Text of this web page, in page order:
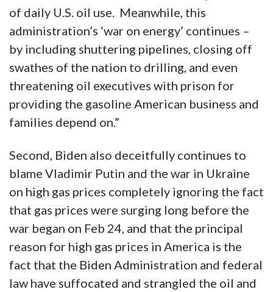
of daily U.S. oil use. Meanwhile, this
administration’s ‘war on energy’ continues –
by including shuttering pipelines, closing off
swathes of the nation to drilling, and even
threatening oil executives with prison for
providing the gasoline American business and
families depend on.”
Second, Biden also deceitfully continues to
blame Vladimir Putin and the war in Ukraine
on high gas prices completely ignoring the fact
that gas prices were surging long before the
war began on Feb 24, and that the principal
reason for high gas prices in America is the
fact that the Biden Administration and federal
law have suffocated and strangled the oil and